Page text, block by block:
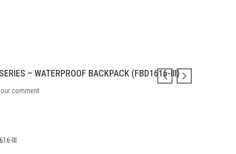
– WATERPROOF BACKPACK (FBD1616-III)
comment
III